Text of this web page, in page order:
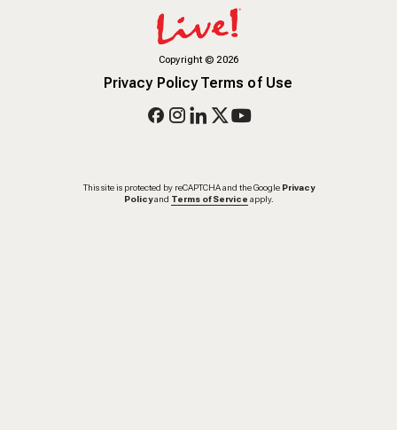
Copyright© 2026
Privacy PolicyTerms of Use
This site is protected by reCAPTCHA and the Google Privacy
Policy and Terms of Service apply.